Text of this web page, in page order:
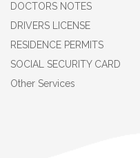
DOCTORS NOTES
DRIVERS LICENSE
RESIDENCE PERMITS
SOCIAL SECURITY CARD
Other Services